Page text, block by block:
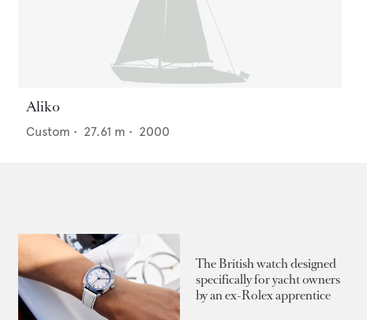
Aliko
Custom • 27.61 m • 2000
The British watch designed
specifically for yacht owners
by an ex-Rolex apprentice